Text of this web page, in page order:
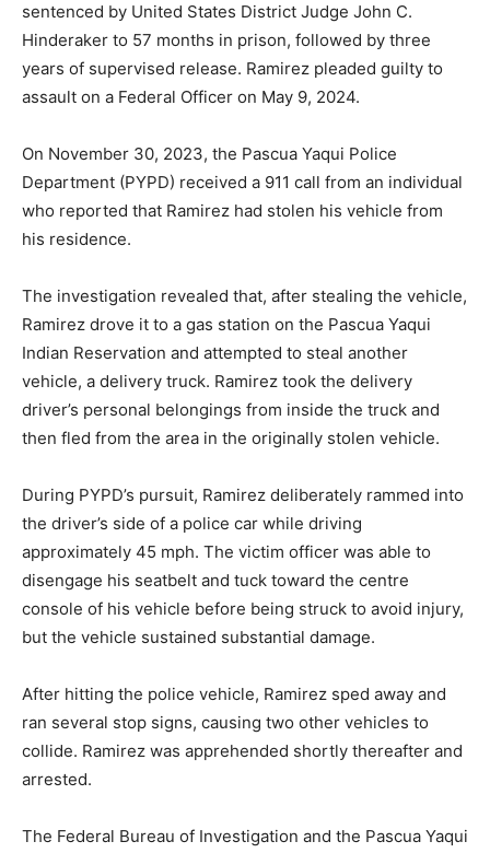
sentenced by United States District Judge John C.
Hinderaker to 57 months in prison, followed by three
years of supervised release. Ramirez pleaded guilty to
assault on a Federal Officer on May 9, 2024.
On November 30, 2023, the Pascua Yaqui Police
Department (PYPD) received a 911 call from an individual
who reported that Ramirez had stolen his vehicle from
his residence.
The investigation revealed that, after stealing the vehicle,
Ramirez drove it to a gas station on the Pascua Yaqui
Indian Reservation and attempted to steal another
vehicle, a delivery truck. Ramirez took the delivery
driver’s personal belongings from inside the truck and
then fled from the area in the originally stolen vehicle.
During PYPD’s pursuit, Ramirez deliberately rammed into
the driver’s side of a police car while driving
approximately 45 mph. The victim officer was able to
disengage his seatbelt and tuck toward the centre
console of his vehicle before being struck to avoid injury,
but the vehicle sustained substantial damage.
After hitting the police vehicle, Ramirez sped away and
ran several stop signs, causing two other vehicles to
collide. Ramirez was apprehended shortly thereafter and
arrested.
The Federal Bureau of Investigation and the Pascua Yaqui